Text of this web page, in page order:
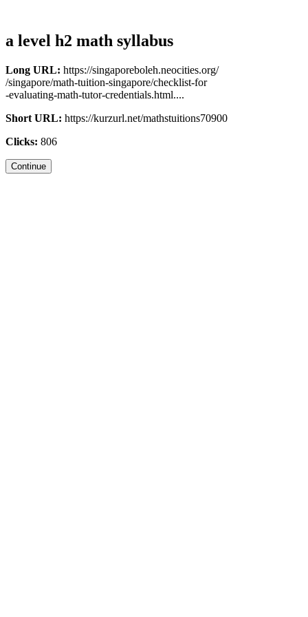
a level h2 math syllabus
Long URL: https://singaporeboleh.neocities.org/
/singapore/math-tuition-singapore/checklist-for
-evaluating-math-tutor-credentials.html....
Short URL: https://kurzurl.net/mathstuitions70900
Clicks: 806
Continue